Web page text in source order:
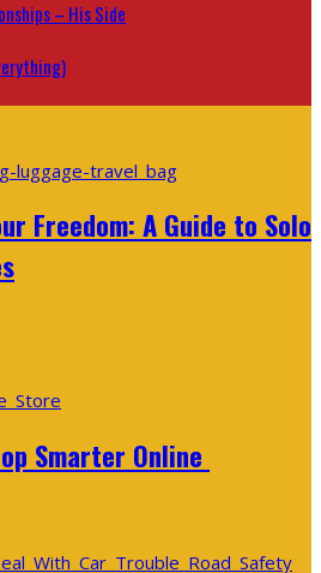
– His Side
Freedom: A Guide to Solo
Smarter Online